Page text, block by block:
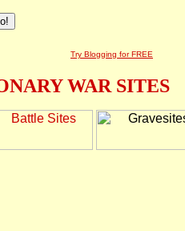
Try Blogging for FREE
WAR SITES